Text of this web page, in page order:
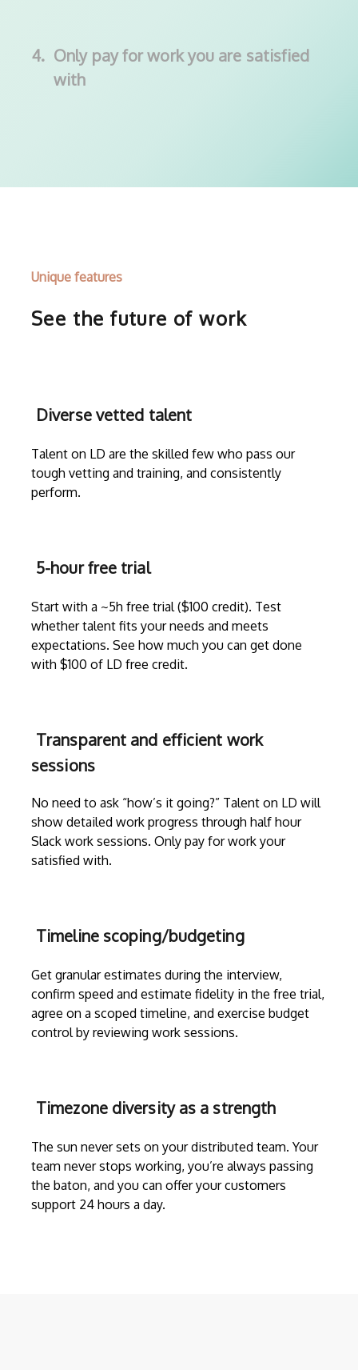
4. Only pay for work you are satisfied
with
Unique features
See the future of work
Diverse vetted talent
Talent on LD are the skilled few who pass our
tough vetting and training, and consistently
perform.
5-hour free trial
Start with a ~5h free trial ($100 credit). Test
whether talent fits your needs and meets
expectations. See how much you can get done
with $100 of LD free credit.
Transparent and efficient work
sessions
No need to ask “how’s it going?” Talent on LD will
show detailed work progress through half hour
Slack work sessions. Only pay for work your
satisfied with.
Timeline scoping/budgeting
Get granular estimates during the interview,
confirm speed and estimate fidelity in the free trial,
agree on a scoped timeline, and exercise budget
control by reviewing work sessions.
Timezone diversity as a strength
The sun never sets on your distributed team. Your
team never stops working, you’re always passing
the baton, and you can offer your customers
support 24 hours a day.